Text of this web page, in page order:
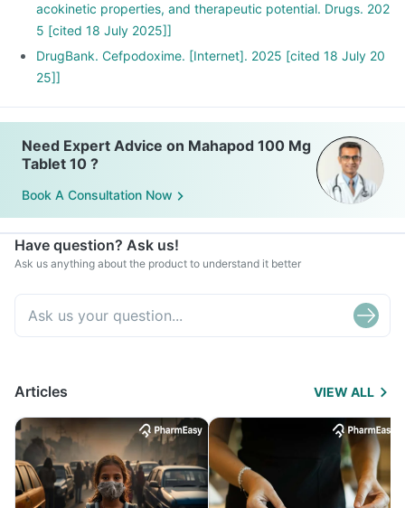
acokinetic properties, and therapeutic potential. Drugs. 202
5 [cited 18 July 2025]]
DrugBank. Cefpodoxime. [Internet]. 2025 [cited 18 July 20
25]]
Need Expert Advice on Mahapod 100 Mg
Tablet 10 ?
Book A Consultation Now
Have question? Ask us!
Ask us anything about the product to understand it better
Articles VIEW ALL